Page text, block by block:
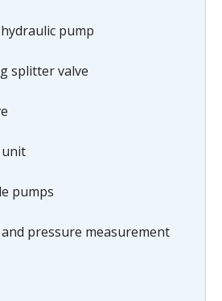
pump
splitter valve
unit
pumps
pressure measurement